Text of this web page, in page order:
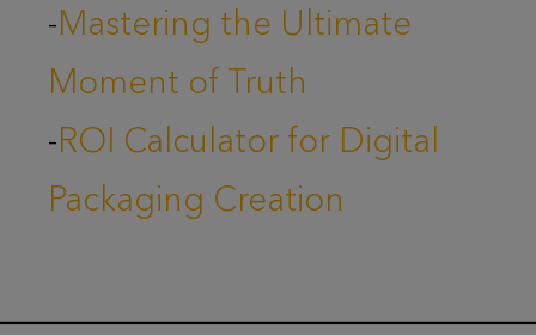
-Mastering the Ultimate
Moment of Truth
-ROI Calculator for Digital
Packaging Creation